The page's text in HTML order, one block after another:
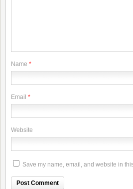
Name *
Email *
Website
Save my name, email, and website in